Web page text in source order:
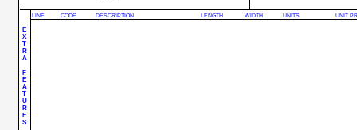
E
X
T
R
A
F
E
A
T
U
R
E
S
LINE CODE DESCRIPTION LENGTH WIDTH UNITS UNIT